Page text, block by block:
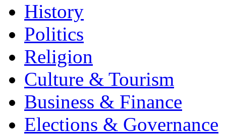
History
Politics
Religion
Culture & Tourism
Business & Finance
Elections & Governance